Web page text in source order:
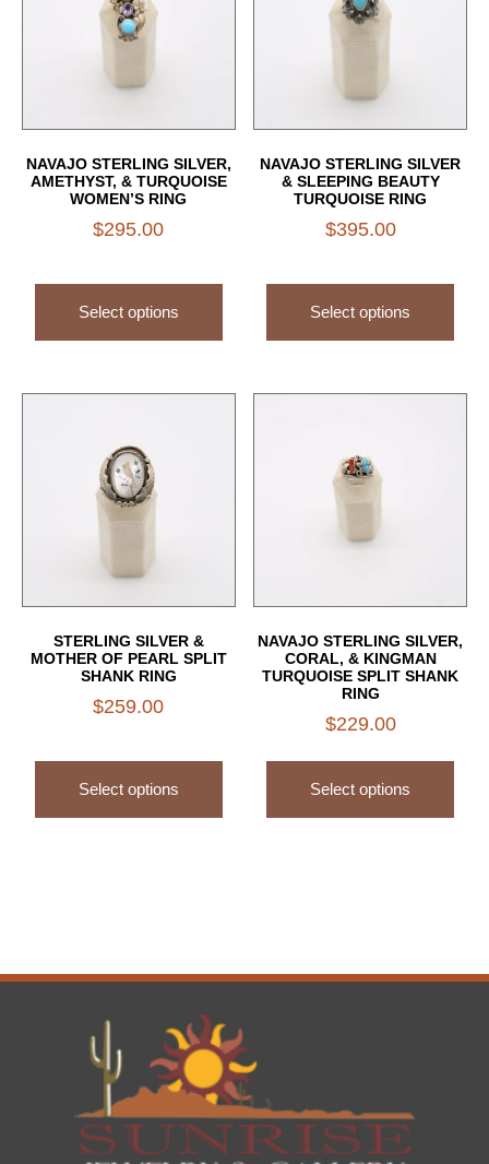
NAVAJO STERLING SILVER,
AMETHYST, & TURQUOISE
WOMEN’S RING
$295.00
Select options
NAVAJO STERLING SILVER
& SLEEPING BEAUTY
TURQUOISE RING
$395.00
Select options
STERLING SILVER &
MOTHER OF PEARL SPLIT
SHANK RING
$259.00
Select options
NAVAJO STERLING SILVER,
CORAL, & KINGMAN
TURQUOISE SPLIT SHANK
RING
$229.00
Select options